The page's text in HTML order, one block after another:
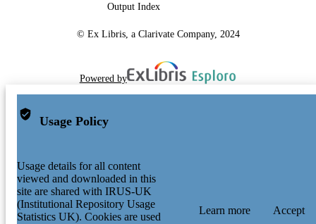
Output Index
© Ex Libris, a Clarivate Company, 2024
Powered by
Usage Policy
Usage details for all content
viewed and downloaded in this
site are shared with IRUS-UK
(Institutional Repository Usage
Statistics UK). Cookies are used
Learn more Accept